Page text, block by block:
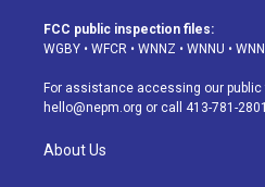
a
g
a
m
u
b
s
k
FCC public inspection files:
WGBY • WFCR • WNNZ • WNNU •
For assistance accessing our
hello@nepm.org or call 413-781-
About Us